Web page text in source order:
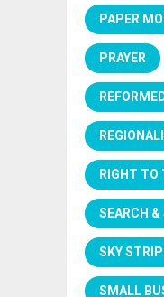
PAPER
PRAYER
RIGHT TO
SEARCH &
SKY
SMALL